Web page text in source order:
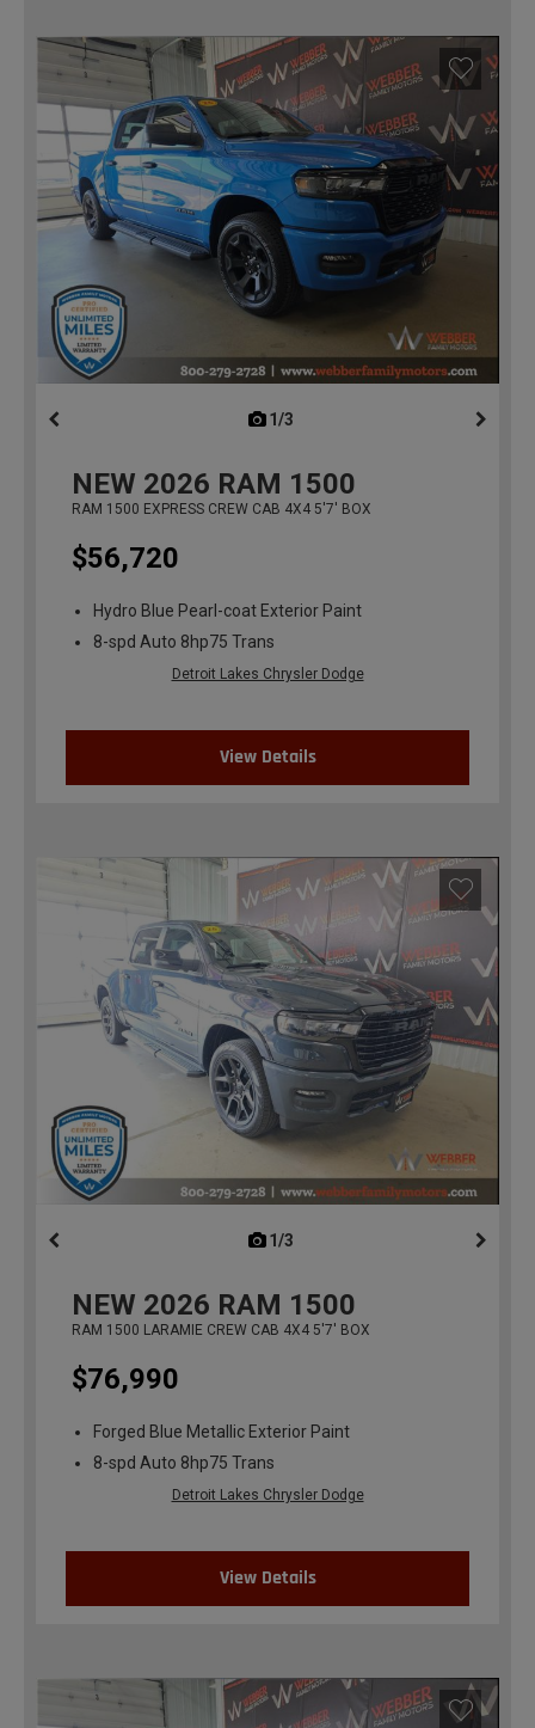
1/3
NEW 2026 RAM 1500
RAM 1500 EXPRESS CREW CAB 4X4 5'7' BOX
$56,720
Hydro Blue Pearl-coat Exterior Paint
8-spd Auto 8hp75 Trans
Detroit Lakes Chrysler Dodge
View Details
1/3
NEW 2026 RAM 1500
RAM 1500 LARAMIE CREW CAB 4X4 5'7' BOX
$76,990
Forged Blue Metallic Exterior Paint
8-spd Auto 8hp75 Trans
Detroit Lakes Chrysler Dodge
View Details